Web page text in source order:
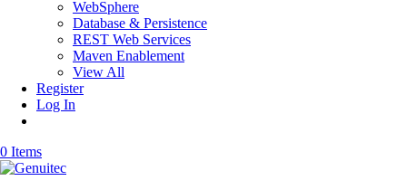
WebSphere
Database & Persistence
REST Web Services
Maven Enablement
View All
Register
Log In
0 Items